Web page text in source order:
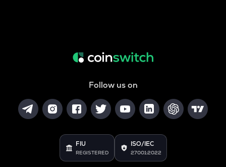
Follow us on
FIU
REGISTERED
ISO/IEC
27001:2022